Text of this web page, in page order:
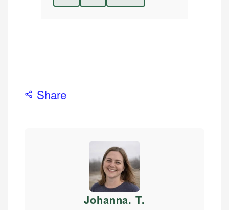
Share
Johanna. T.